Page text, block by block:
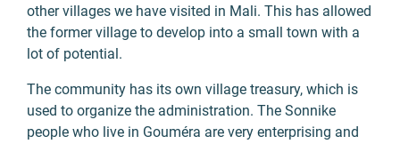
other villages we have visited in Mali. This has allowed
the former village to develop into a small town with a
lot of potential.
The community has its own village treasury, which is
used to organize the administration. The Sonnike
people who live in Gouméra are very enterprising and